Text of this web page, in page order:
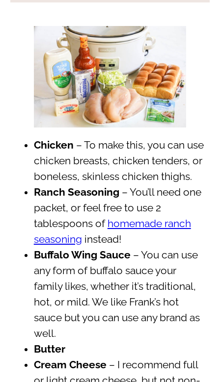
Chicken – To make this, you can use
chicken breasts, chicken tenders, or
boneless, skinless chicken thighs.
Ranch Seasoning – You’ll need one
packet, or feel free to use 2
tablespoons of homemade ranch
seasoning instead!
Buffalo Wing Sauce– You can use
any form of buffalo sauce your
family likes, whether it’s traditional,
hot, or mild. We like Frank’s hot
sauce but you can use any brand as
well.
Butter
Cream Cheese– I recommend full